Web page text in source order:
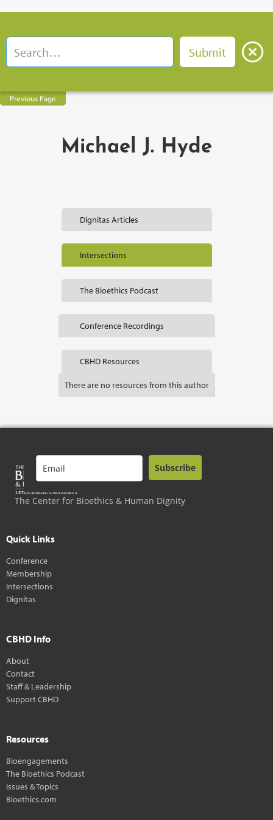
Previous Page
Michael J. Hyde
Dignitas Articles
Intersections
The Bioethics Podcast
Conference Recordings
CBHD Resources
There are no resources from this author
The Center for Bioethics & Human Dignity
Subscribe
Quick Links
Conference
Membership
Intersections
Dignitas
CBHD Info
About
Contact
Staff & Leadership
Support CBHD
Resources
Bioengagements
The Bioethics Podcast
Issues & Topics
Bioethics.com